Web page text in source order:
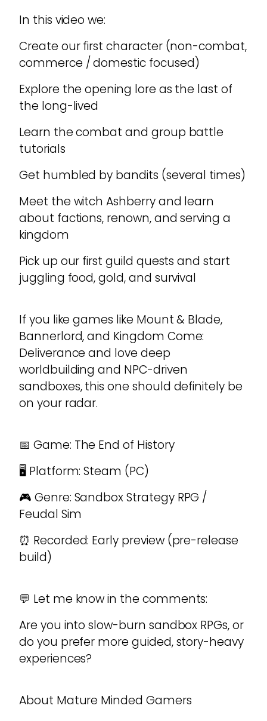
In this video we:
Create our first character (non-combat,
commerce / domestic focused)
Explore the opening lore as the last of
the long-lived
Learn the combat and group battle
tutorials
Get humbled by bandits (several times)
Meet the witch Ashberry and learn
about factions, renown, and serving a
kingdom
Pick up our first guild quests and start
juggling food, gold, and survival
If you like games like Mount & Blade,
Bannerlord, and Kingdom Come:
Deliverance and love deep
worldbuilding and NPC-driven
sandboxes, this one should definitely be
on your radar.
📅 Game: The End of History
🖥️ Platform: Steam (PC)
🎮 Genre: Sandbox Strategy RPG /
Feudal Sim
⏰ Recorded: Early preview (pre-release
build)
💬 Let me know in the comments:
Are you into slow-burn sandbox RPGs, or
do you prefer more guided, story-heavy
experiences?
About Mature Minded Gamers